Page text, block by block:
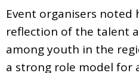
Event organisers noted
reflection of the talent
among youth in the
a strong role model for